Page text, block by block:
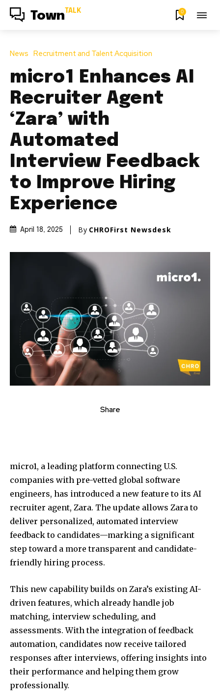
Town TALK 0
News Recruitment and Talent Acquisition
micro1 Enhances AI
Recruiter Agent
‘Zara’ with
Automated
Interview Feedback
to Improve Hiring
Experience
April 18, 2025 By CHROFirst Newsdesk
Share
micro1, a leading platform connecting U.S.
companies with pre-vetted global software
engineers, has introduced a new feature to its AI
recruiter agent, Zara. The update allows Zara to
deliver personalized, automated interview
feedback to candidates—marking a significant
step toward a more transparent and candidate-
friendly hiring process.
This new capability builds on Zara’s existing AI-
driven features, which already handle job
matching, interview scheduling, and
assessments. With the integration of feedback
automation, candidates now receive tailored
responses after interviews, offering insights into
their performance and helping them grow
professionally.